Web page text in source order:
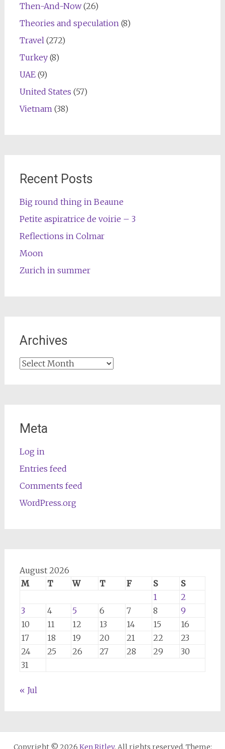
Then-And-Now(26)
Theories and speculation (8)
Travel (272)
Turkey(8)
UAE(9)
United States (57)
Vietnam (38)
Recent Posts
Big round thing in Beaune
Petite aspiratrice de voirie – 3
Reflections in Colmar
Moon
Zurich in summer
Archives
Archives
Meta
Log in
Entries feed
Comments feed
WordPress.org
August 2026
M
T W T F S
S
1
2
3
4 5 6 7 8
9
10
11 12 13 14 15
16
17
18 19 20 21 22
23
24
25 26 27 28 29
30
31
« Jul
Copyright © 2026 Ken Ritley. All rights reserved. Theme: